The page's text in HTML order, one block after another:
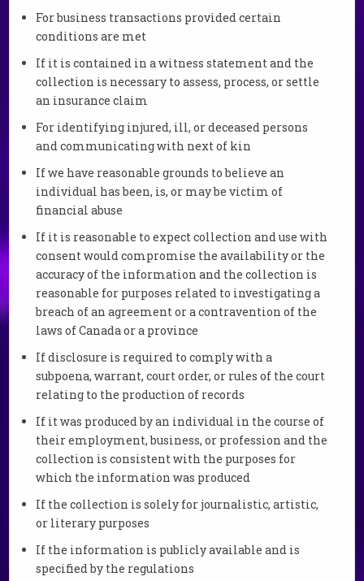
For business transactions provided certain
conditions are met
If it is contained in a witness statement and the
collection is necessary to assess, process, or settle
an insurance claim
For identifying injured, ill, or deceased persons
and communicating with next of kin
If we have reasonable grounds to believe an
individual has been, is, or may be victim of
financial abuse
If it is reasonable to expect collection and use with
consent would compromise the availability or the
accuracy of the information and the collection is
reasonable for purposes related to investigating a
breach of an agreement or a contravention of the
laws of Canada or a province
If disclosure is required to comply with a
subpoena, warrant, court order, or rules of the court
relating to the production of records
If it was produced by an individual in the course of
their employment, business, or profession and the
collection is consistent with the purposes for
which the information was produced
If the collection is solely for journalistic, artistic,
or literary purposes
If the information is publicly available and is
specified by the regulations